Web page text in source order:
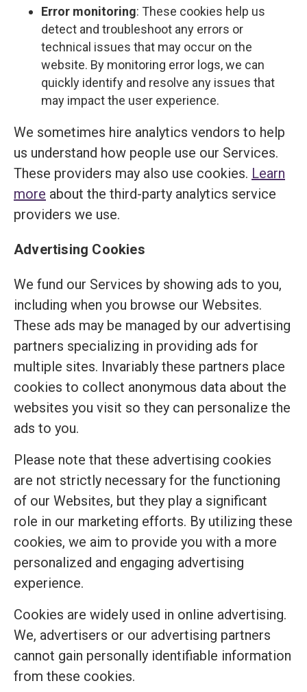
Error monitoring: These cookies help us
detect and troubleshoot any errors or
technical issues that may occur on the
website. By monitoring error logs, we can
quickly identify and resolve any issues that
may impact the user experience.
We sometimes hire analytics vendors to help
us understand how people use our Services.
These providers may also use cookies. Learn
more about the third-party analytics service
providers we use.
Advertising Cookies
We fund our Services by showing ads to you,
including when you browse our Websites.
These ads may be managed by our advertising
partners specializing in providing ads for
multiple sites. Invariably these partners place
cookies to collect anonymous data about the
websites you visit so they can personalize the
ads to you.
Please note that these advertising cookies
are not strictly necessary for the functioning
of our Websites, but they play a significant
role in our marketing efforts. By utilizing these
cookies, we aim to provide you with a more
personalized and engaging advertising
experience.
Cookies are widely used in online advertising.
We, advertisers or our advertising partners
cannot gain personally identifiable information
from these cookies.